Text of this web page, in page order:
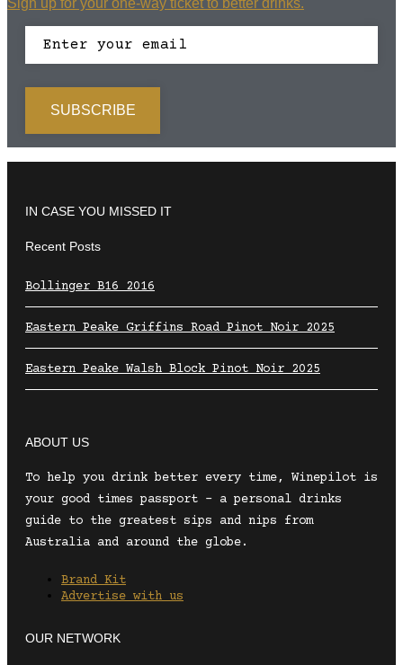
Sign up for your one-way ticket to better drinks.
IN CASE YOU MISSED IT
Recent Posts
Bollinger B16 2016
Eastern Peake Griffins Road Pinot Noir 2025
Eastern Peake Walsh Block Pinot Noir 2025
ABOUT US
To help you drink better every time, Winepilot is
your good times passport – a personal drinks
guide to the greatest sips and nips from
Australia and around the globe.
Brand Kit
Advertise with us
OUR NETWORK